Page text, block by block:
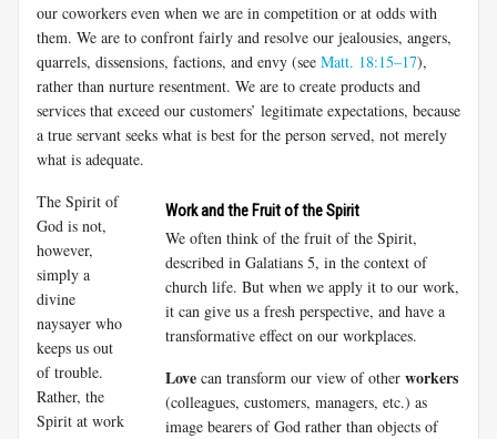
our co­workers even when we are in competition or at odds with
them. We are to confront fairly and resolve our jealousies, angers,
quarrels, dissensions, factions, and envy (see Matt. 18:15–17),
rather than nurture resentment. We are to create products and
services that exceed our customers’ le­gitimate expectations, because
a true servant seeks what is best for the person served, not merely
what is adequate.
Work and the Fruit of the Spirit
We often think of the fruit of the Spirit,
described in Galatians 5, in the context of
church life. But when we apply it to our work,
it can give us a fresh perspective, and have a
transformative effect on our workplaces.
Love can transform our view of other workers
(colleagues, customers, managers, etc.) as
image bearers of God rather than objects of
The Spirit of
God is not,
however,
simply a
divine
naysayer who
keeps us out
of trouble.
Rather, the
Spirit at work